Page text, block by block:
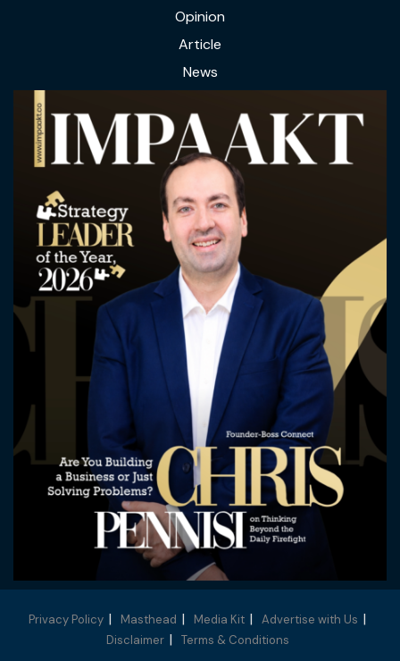
Opinion
Article
News
Privacy Policy Masthead Media Kit
Advertise with Us
Disclaimer
Terms & Conditions